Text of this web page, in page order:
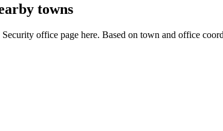
towns
office page here. Based on town and office